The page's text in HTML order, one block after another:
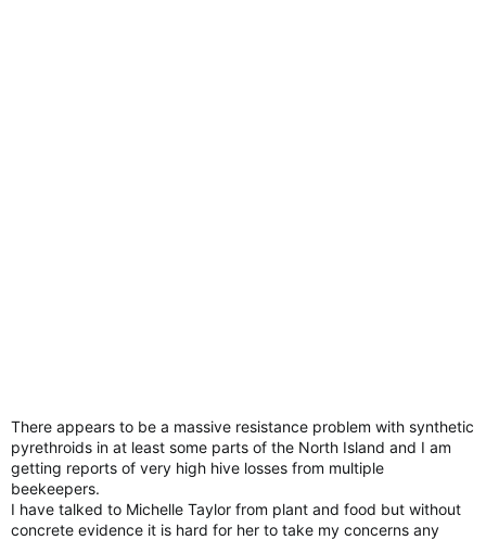
There appears to be a massive resistance problem with synthetic
pyrethroids in at least some parts of the North Island and I am
getting reports of very high hive losses from multiple
beekeepers.
I have talked to Michelle Taylor from plant and food but without
concrete evidence it is hard for her to take my concerns any